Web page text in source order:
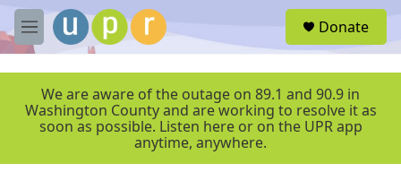
Skip to main content
M
e
r
Donate
We are aware of the outage on 89.1 and 90.9 in
Washington County and are working to resolve it as
soon as possible. Listen here or on the UPR app
anytime, anywhere.